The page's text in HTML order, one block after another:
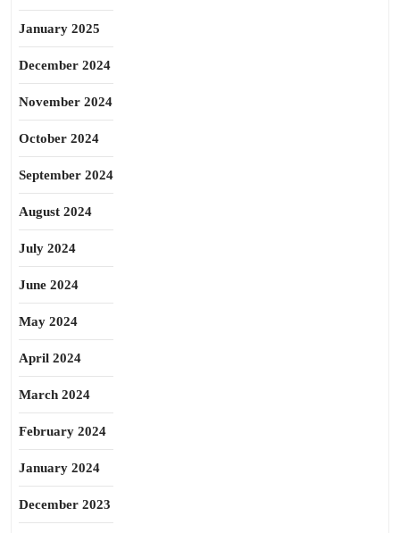
January 2025
December 2024
November 2024
October 2024
September 2024
August 2024
July 2024
June 2024
May 2024
April 2024
March 2024
February 2024
January 2024
December 2023